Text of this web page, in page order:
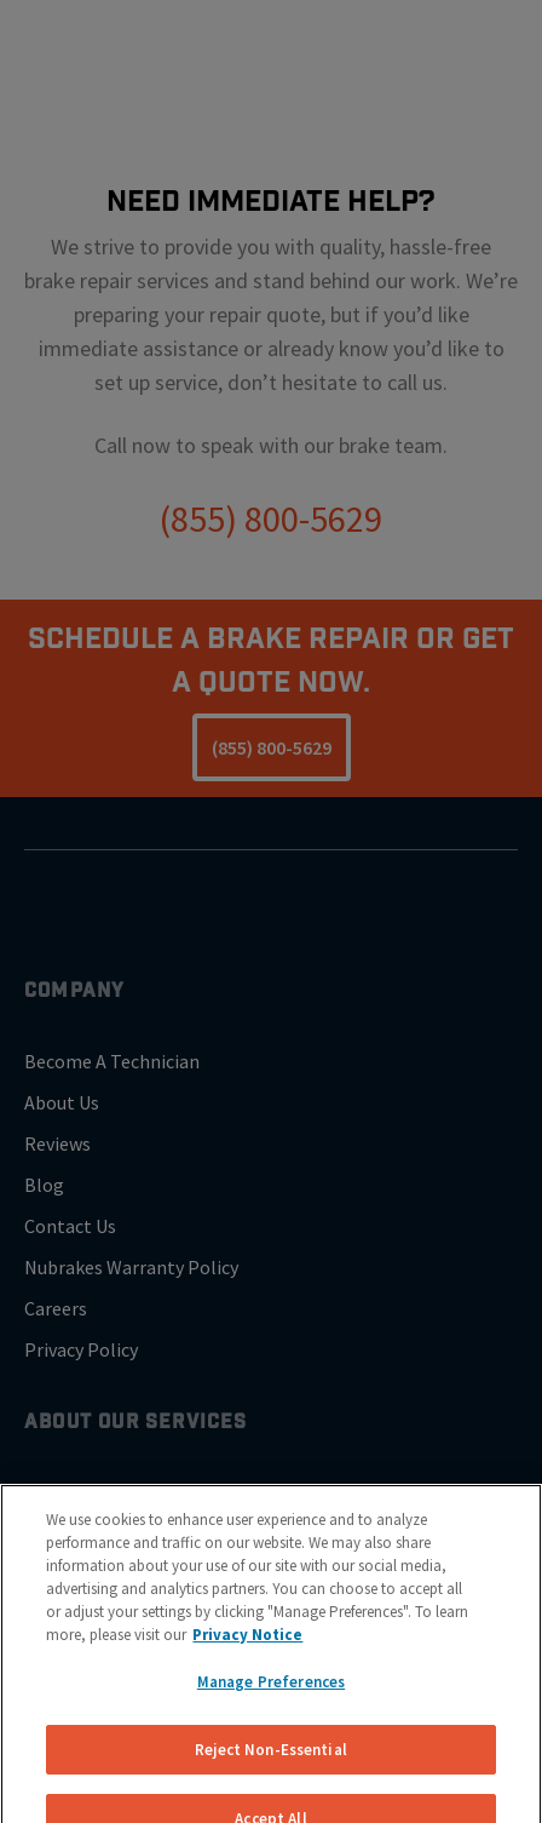
Need Immediate Help?
We strive to provide you with quality, hassle-free
brake repair services and stand behind our work. We’re
preparing your repair quote, but if you’d like
immediate assistance or already know you’d like to
set up service, don’t hesitate to call us.
Call now to speak with our brake team.
(855) 800-5629
Schedule A Brake Repair Or Get
a Quote Now.
(855) 800-5629
COMPANY
Become A Technician
About Us
Reviews
Blog
Contact Us
Nubrakes Warranty Policy
Careers
Privacy Policy
ABOUT OUR SERVICES
Brake Drum Replacement
Brake Pad Replacement
Brake Rotor & Disc Replacement
Brake Shoes Replacement
Financing
We use cookies to enhance user experience and to analyze
performance and traffic on our website. We may also share
information about your use of our site with our social media,
advertising and analytics partners. You can choose to accept all
or adjust your settings by clicking "Manage Preferences". To learn
more, please visit our Privacy Notice
Manage Preferences
Reject Non-Essential
Accept All